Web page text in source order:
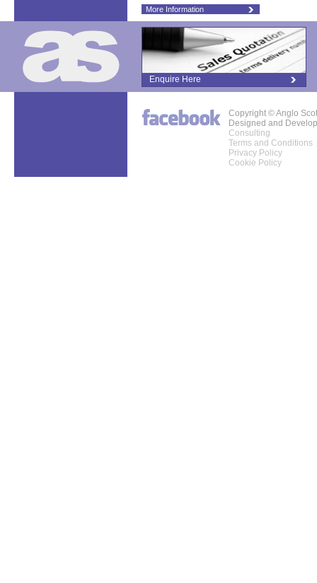
More Information
Enquire Here
Copyright © Anglo
Designed and
Consulting
Terms and Conditions
Privacy Policy
Cookie Policy